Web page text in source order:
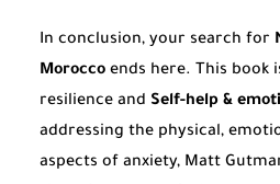
In conclusion, your search for
Morocco ends here. This book
resilience and Self-help &
addressing the physical,
aspects of anxiety, Matt